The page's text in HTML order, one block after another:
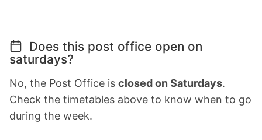
Does this post office open on
saturdays?
No, the Post Office is closed on Saturdays.
Check the timetables above to know when to go
during the week.